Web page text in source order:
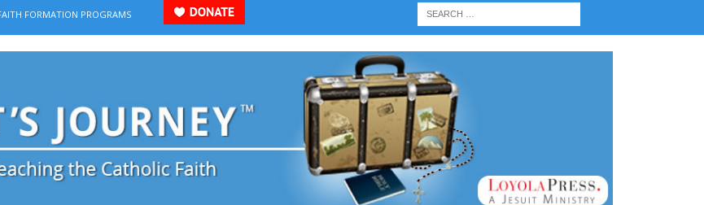
FORMATION PROGRAMS